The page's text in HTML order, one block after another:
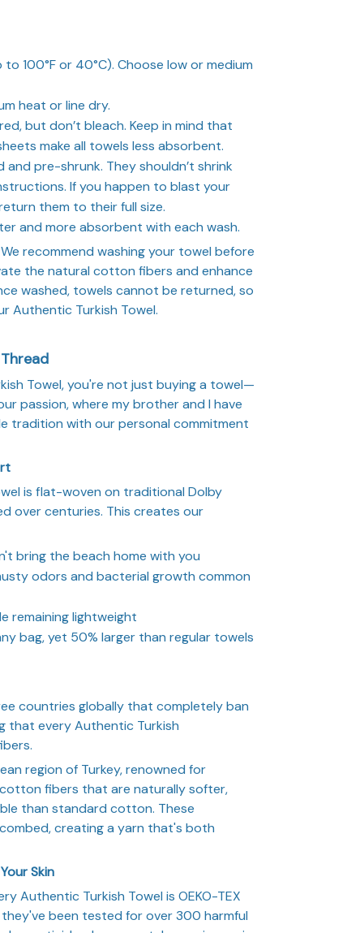
100°F or 40°C). Choose low or medium
heat or line dry.
but don’t bleach. Keep in mind that
make all towels less absorbent.
pre-shrunk. They shouldn’t shrink
If you happen to blast your
them to their full size.
and more absorbent with each wash.
We recommend washing your towel before
the natural cotton fibers and enhance
washed, towels cannot be returned, so
Authentic Turkish Towel.
Towel, you're not just buying a towel—
passion, where my brother and I have
tradition with our personal commitment
is flat-woven on traditional Dolby
over centuries. This creates our
bring the beach home with you
odors and bacterial growth common
remaining lightweight
bag, yet 50% larger than regular towels
countries globally that completely ban
that every Authentic Turkish
region of Turkey, renowned for
fibers that are naturally softer,
than standard cotton. These
creating a yarn that's both
Skin
Authentic Turkish Towel is OEKO-TEX
been tested for over 300 harmful